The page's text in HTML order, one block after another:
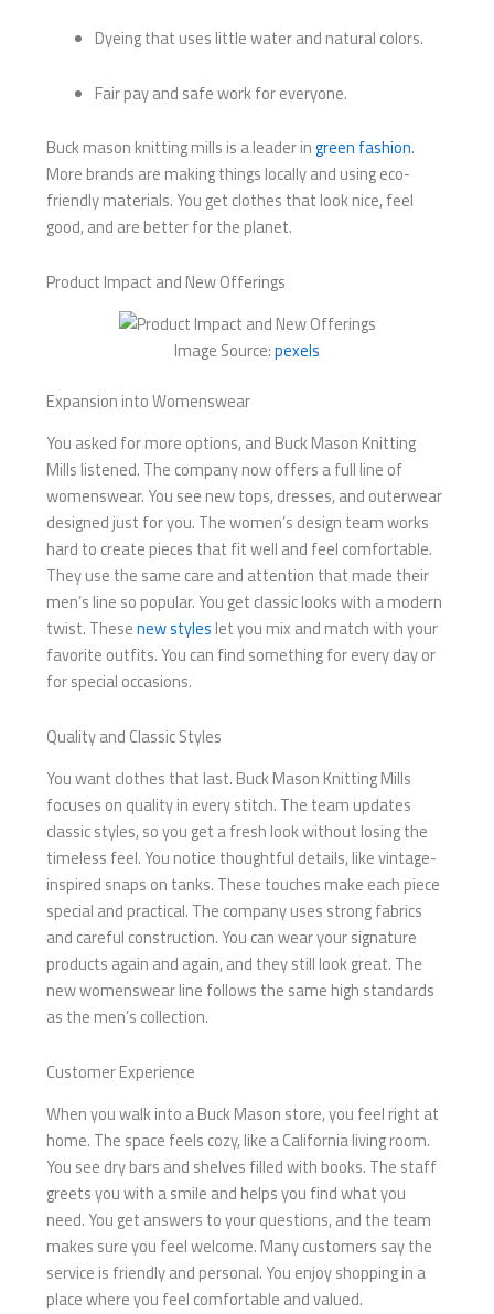
Dyeing that uses little water and natural colors.
Fair pay and safe work for everyone.
Buck mason knitting mills​ is a leader ingreen fashion.
More brands are making things locally and using eco-
friendly materials. You get clothes that look nice, feel
good, and are better for the planet.
Product Impact and New Offerings
Image Source:pexels
Expansion into Womenswear
You asked for more options, and Buck Mason Knitting
Mills listened. The company now offers a full line of
womenswear. You see new tops, dresses, and outerwear
designed just for you. The women’s design team works
hard to create pieces that fit well and feel comfortable.
They use the same care and attention that made their
men’s line so popular. You get classic looks with a modern
twist. Thesenew styles let you mix and match with your
favorite outfits. You can find something for every day or
for special occasions.
Quality and Classic Styles
You want clothes that last. Buck Mason Knitting Mills
focuses on quality in every stitch. The team updates
classic styles, so you get a fresh look without losing the
timeless feel. You notice thoughtful details, like vintage-
inspired snaps on tanks. These touches make each piece
special and practical. The company uses strong fabrics
and careful construction. You can wear your signature
products again and again, and they still look great. The
new womenswear line follows the same high standards
as the men’s collection.
Customer Experience
When you walk into a Buck Mason store, you feel right at
home. The space feels cozy, like a California living room.
You see dry bars and shelves filled with books. The staff
greets you with a smile and helps you find what you
need. You get answers to your questions, and the team
makes sure you feel welcome. Many customers say the
service is friendly and personal. You enjoy shopping in a
place where you feel comfortable and valued.